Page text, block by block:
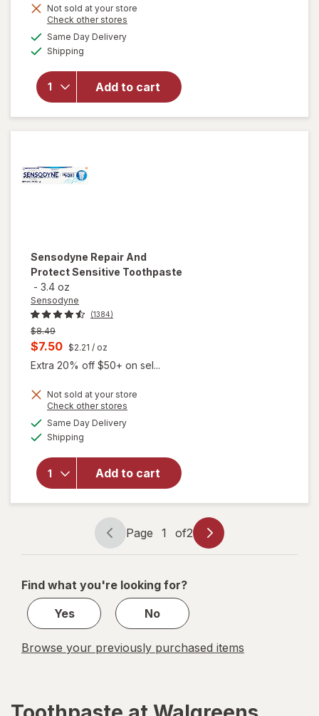
is
Not sold at your store
Check other stores
Same Day Deliveryavailable
Shipping
Add to cart
will open
& Gum
Toothpaste
Clean &
Fresh Mint
Sensodyne Repair And
Protect Sensitive Toothpaste
- 3.4 oz
Sensodyne
(1384)
Previous
price
$8.49
Current
sale
is
$7.50 $2.21 / oz
Extra 20% off $50+ on sel...
Not sold at your store
Check other stores
Same Day Deliveryavailable
Shipping
Add to cart
will open
Sensodyne
Repair And
Protect
Sensitive
Toothpaste
Page
navigation
Page 1 of2
Page
1
2
Find what you're looking for?
Yes
No
Browse your previously purchased items